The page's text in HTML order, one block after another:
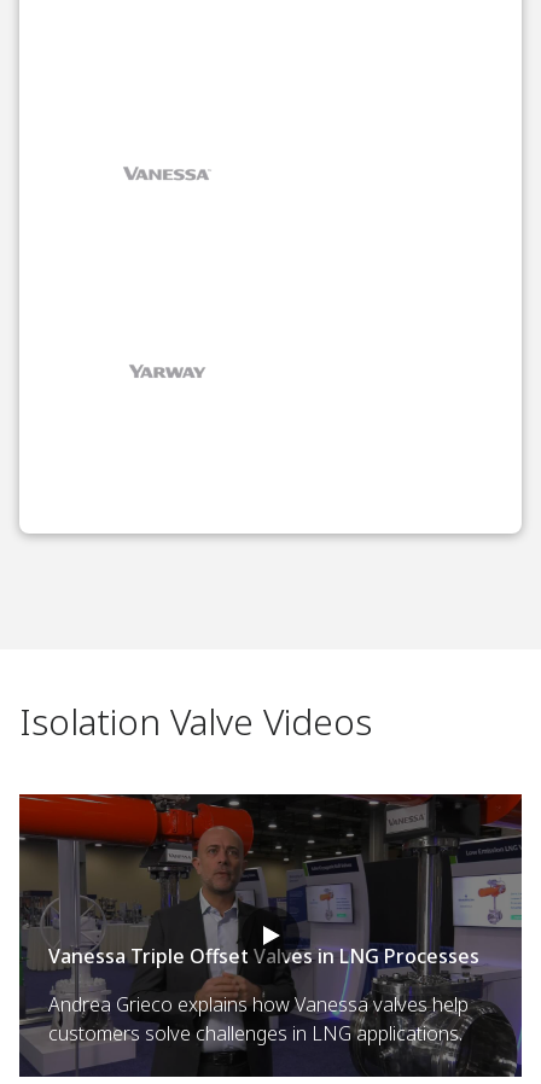
Isolation Valve Videos
Vanessa Triple Offset Valves in LNG Processes
Andrea Grieco explains how Vanessa valves help
customers solve challenges in LNG applications.